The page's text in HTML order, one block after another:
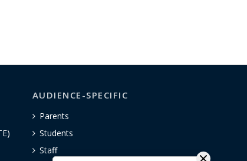
AUDIENCE-SPECIFIC
Parents
Students
Staff